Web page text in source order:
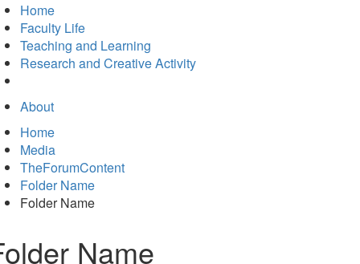
Home
Faculty Life
Teaching and Learning
Research and Creative Activity
About
Home
Media
TheForumContent
Folder Name
Folder Name
Name